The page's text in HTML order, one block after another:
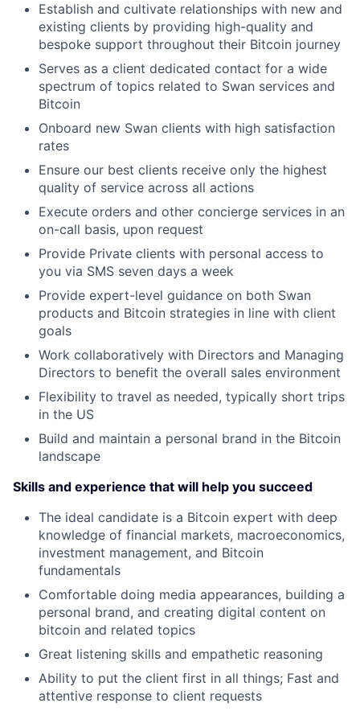
Establish and cultivate relationships with new and
existing clients by providing high-quality and
bespoke support throughout their Bitcoin journey
Serves as a client dedicated contact for a wide
spectrum of topics related to Swan services and
Bitcoin
Onboard new Swan clients with high satisfaction
rates
Ensure our best clients receive only the highest
quality of service across all actions
Execute orders and other concierge services in an
on-call basis, upon request
Provide Private clients with personal access to
you via SMS seven days a week
Provide expert-level guidance on both Swan
products and Bitcoin strategies in line with client
goals
Work collaboratively with Directors and Managing
Directors to benefit the overall sales environment
Flexibility to travel as needed, typically short trips
in the US
Build and maintain a personal brand in the Bitcoin
landscape
Skills and experience that will help you succeed
The ideal candidate is a Bitcoin expert with deep
knowledge of financial markets, macroeconomics,
investment management, and Bitcoin
fundamentals
Comfortable doing media appearances, building a
personal brand, and creating digital content on
bitcoin and related topics
Great listening skills and empathetic reasoning
Ability to put the client first in all things; Fast and
attentive response to client requests